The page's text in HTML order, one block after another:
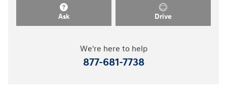
Ask Drive
We're here to help
877-681-7738